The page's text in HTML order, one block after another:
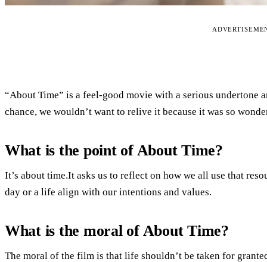
“About Time” is a feel-good movie with a serious undertone
chance, we wouldn’t want to relive it because it was so
What is the point of About Time?
It’s about time.It asks us to reflect on how we all use that
day or a life align with our intentions and values.
What is the moral of About Time?
The moral of the film is that life shouldn’t be taken for